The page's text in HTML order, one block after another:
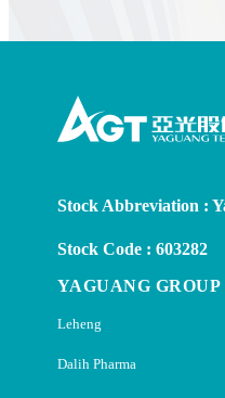
Stock Abbreviation :
Stock Code : 603282
YAGUANG GROUP
Leheng
Dalih Pharma